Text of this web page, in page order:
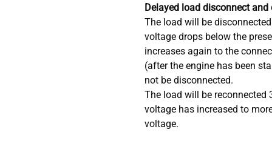
Delayed load disconnect
The load will be
voltage drops below the
increases again to the
(after the engine has been
not be disconnected.
The load will be reconnected
voltage has increased to
voltage.